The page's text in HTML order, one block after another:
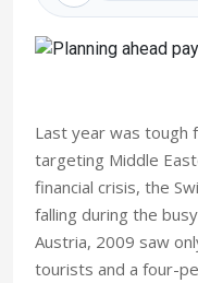
Last year was tough
targeting Middle
financial crisis, the
falling during the
Austria, 2009 saw
tourists and a four-